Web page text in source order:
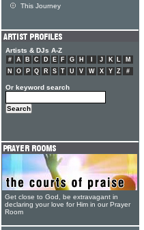
This Journey
Artists & DJs A-Z
# A B C D E F G H J K L
M
N
O P Q R S T U V W X Y Z #
Or keyword search
Get close to God, be extravagant in
declaring your love for Him in our Prayer
Room